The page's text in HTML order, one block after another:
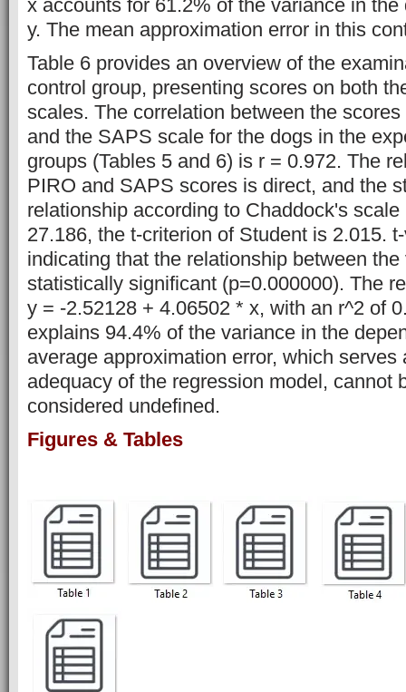
x accounts for 61.2% of the variance in
y. The mean approximation error in this
Table 6 provides an overview of the
control group, presenting scores on both
scales. The correlation between the
and the SAPS scale for the dogs in the
groups (Tables 5 and 6) is r = 0.972. The
PIRO and SAPS scores is direct, and the
relationship according to Chaddock's
27.186, the t-criterion of Student is 2.015.
indicating that the relationship between
statistically significant (p=0.000000). The
y = -2.52128 + 4.06502 * x, with an r^2 of
explains 94.4% of the variance in the
average approximation error, which serves
adequacy of the regression model, cannot
considered undefined.
Figures & Tables